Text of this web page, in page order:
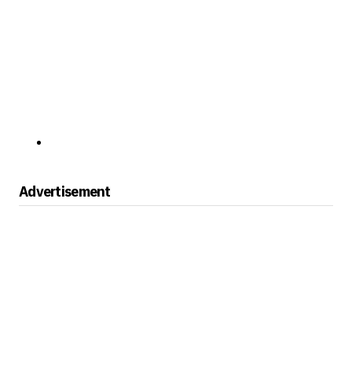
Advertisement